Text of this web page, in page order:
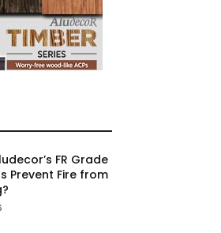
FR Grade
Prevent Fire from